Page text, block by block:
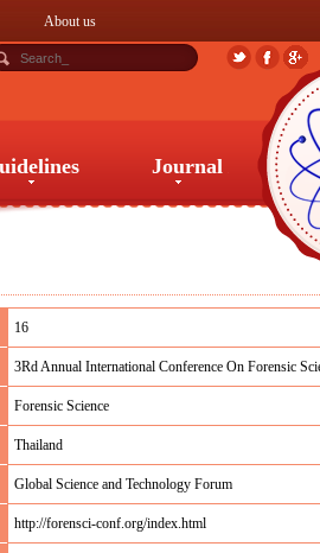
About us
Journal
16
3Rd Annual International Conference On Forensic
Forensic Science
Thailand
Global Science and Technology Forum
http://forensci-conf.org/index.html